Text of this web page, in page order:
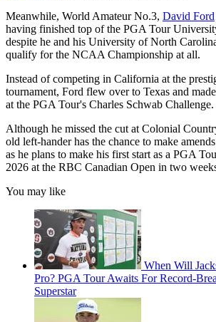
Meanwhile, World Amateur No.3, David Ford
having finished top of the PGA Tour
despite he and his University of North
qualify for the NCAA Championship at all.
Instead of competing in California at the
tournament, Ford flew over to Texas and
at the PGA Tour's Charles Schwab Challenge.
Although he missed the cut at Colonial
old left-hander has the chance to make
as he plans to make his first start as a PGA
2026 at the RBC Canadian Open in two
You may like
When Will
Pro? PGA Tour Awaits For Record-
Superstar